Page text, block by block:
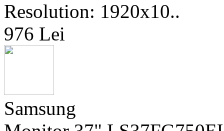
Resolution: 1920x10..
976 Lei
Samsung